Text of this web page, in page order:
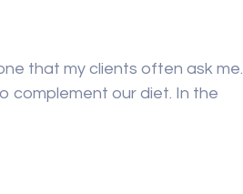
that my clients often ask me.
complement our diet. In the